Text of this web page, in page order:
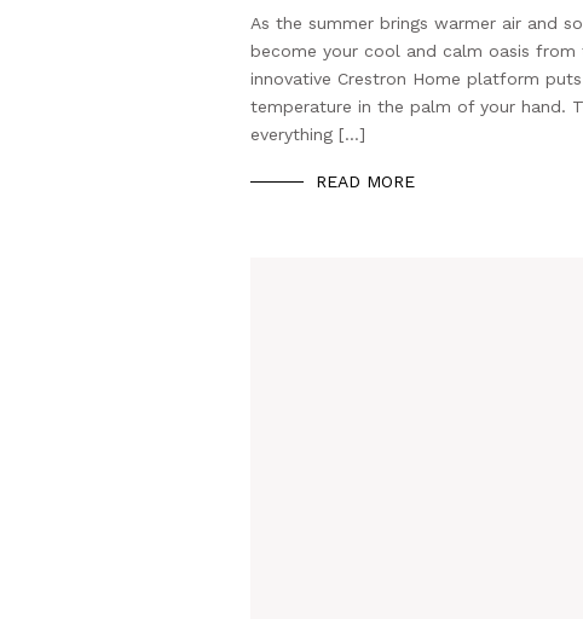
As the summer brings warmer air and
become your cool and calm oasis
innovative Crestron Home platform
temperature in the palm of your hand.
everything […]
READ MORE